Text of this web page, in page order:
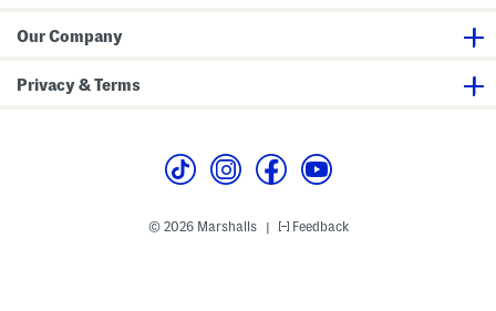
Our Company
Privacy & Terms
© 2026 Marshalls | Feedback